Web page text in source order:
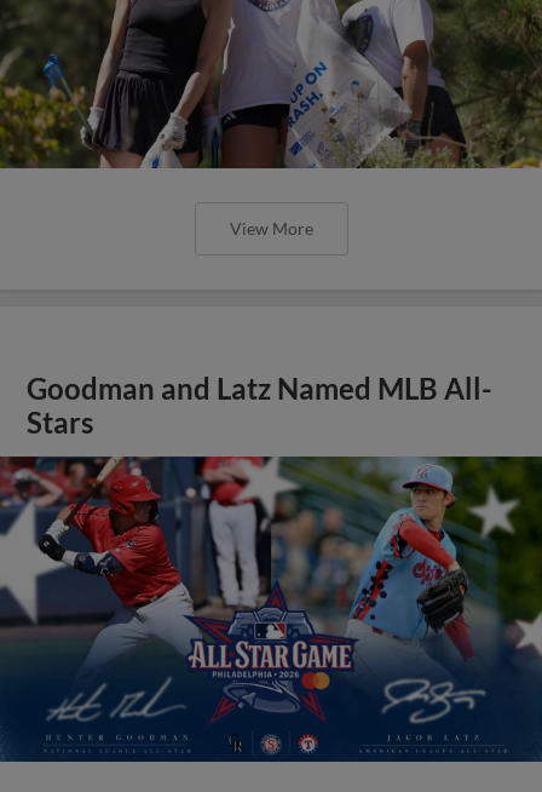
View More
Goodman and Latz Named MLB All-
Stars